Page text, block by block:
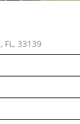
33139